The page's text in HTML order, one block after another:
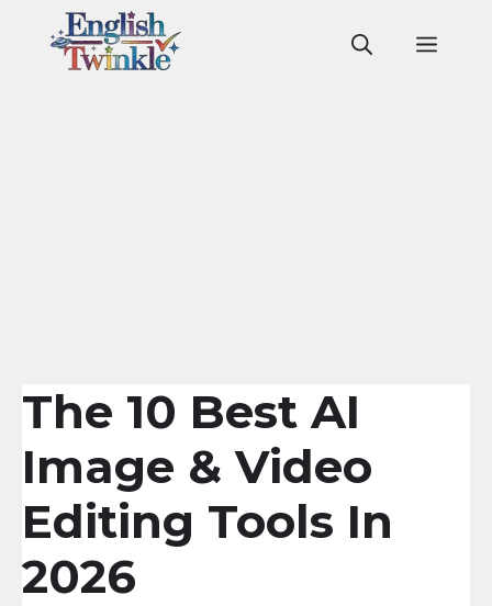
The 10 Best AI
Image & Video
Editing Tools In
2026